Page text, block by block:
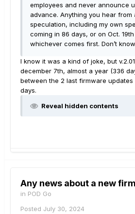
employees and never announce
advance. Anything you hear from
speculation, including my own
coming in 86 days, or on Oct.
whichever comes first. Don’t
I know it was a kind of joke, but
december 7th, almost a year (336
between the 2 last firmware updates
days.
Reveal hidden contents
Any news about a new
in POD Go
Posted July 30, 2024